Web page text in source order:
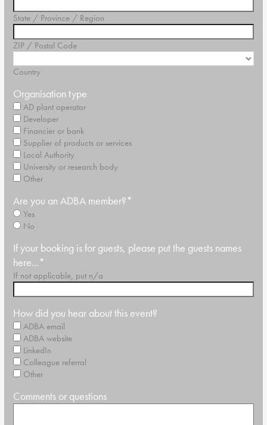
State / Province / Region
ZIP / Postal Code
Country
Organisation type
AD plant operator
Developer
Financier or bank
Supplier of products or services
Local Authority
University or research body
Other
Are you an ADBA member?*
Yes
No
If your booking is for guests, please put the guests names
here...*
If not applicable, put n/a
How did you hear about this event?
ADBA email
ADBA website
LinkedIn
Colleague referral
Other
Comments or questions